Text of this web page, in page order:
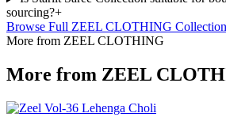
sourcing?+
Browse Full ZEEL CLOTHING Collection
More from ZEEL CLOTHING
More from ZEEL